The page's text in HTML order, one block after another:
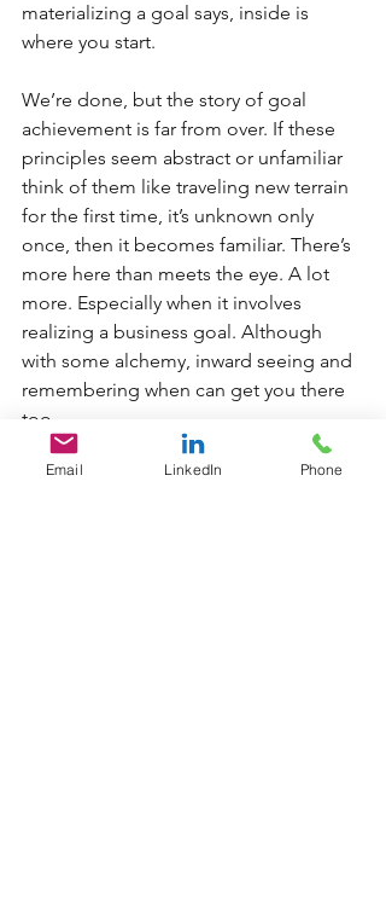
materializing a goal says, inside is
where you start.
We’re done, but the story of goal
achievement is far from over. If these
principles seem abstract or unfamiliar
think of them like traveling new terrain
for the first time, it’s unknown only
once, then it becomes familiar. There’s
more here than meets the eye. A lot
more. Especially when it involves
realizing a business goal. Although
with some alchemy, inward seeing and
remembering when can get you there
too.
Paula M. Parker (C) 2020
Email LinkedIn Phone